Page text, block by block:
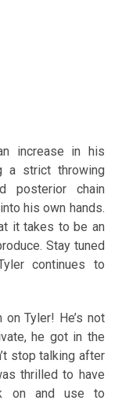
increase in his
a strict throwing
posterior chain
his own hands.
it takes to be an
Stay tuned
continues to
Tyler! He’s not
he got in the
stop talking after
thrilled to have
on and use to